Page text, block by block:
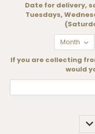
Date for delivery,
Tuesdays,
If you are collecting
would